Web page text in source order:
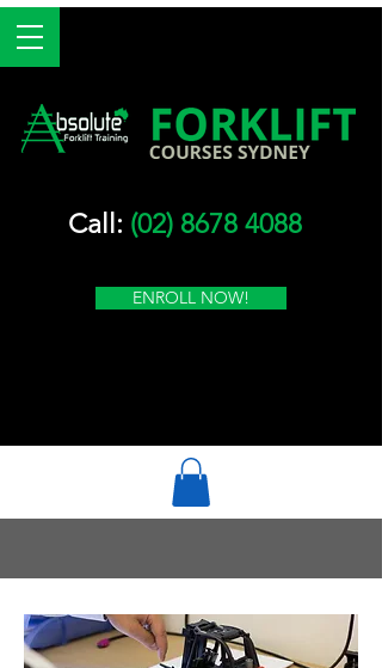
Call: (02) 8678 4088
ENROLL NOW!